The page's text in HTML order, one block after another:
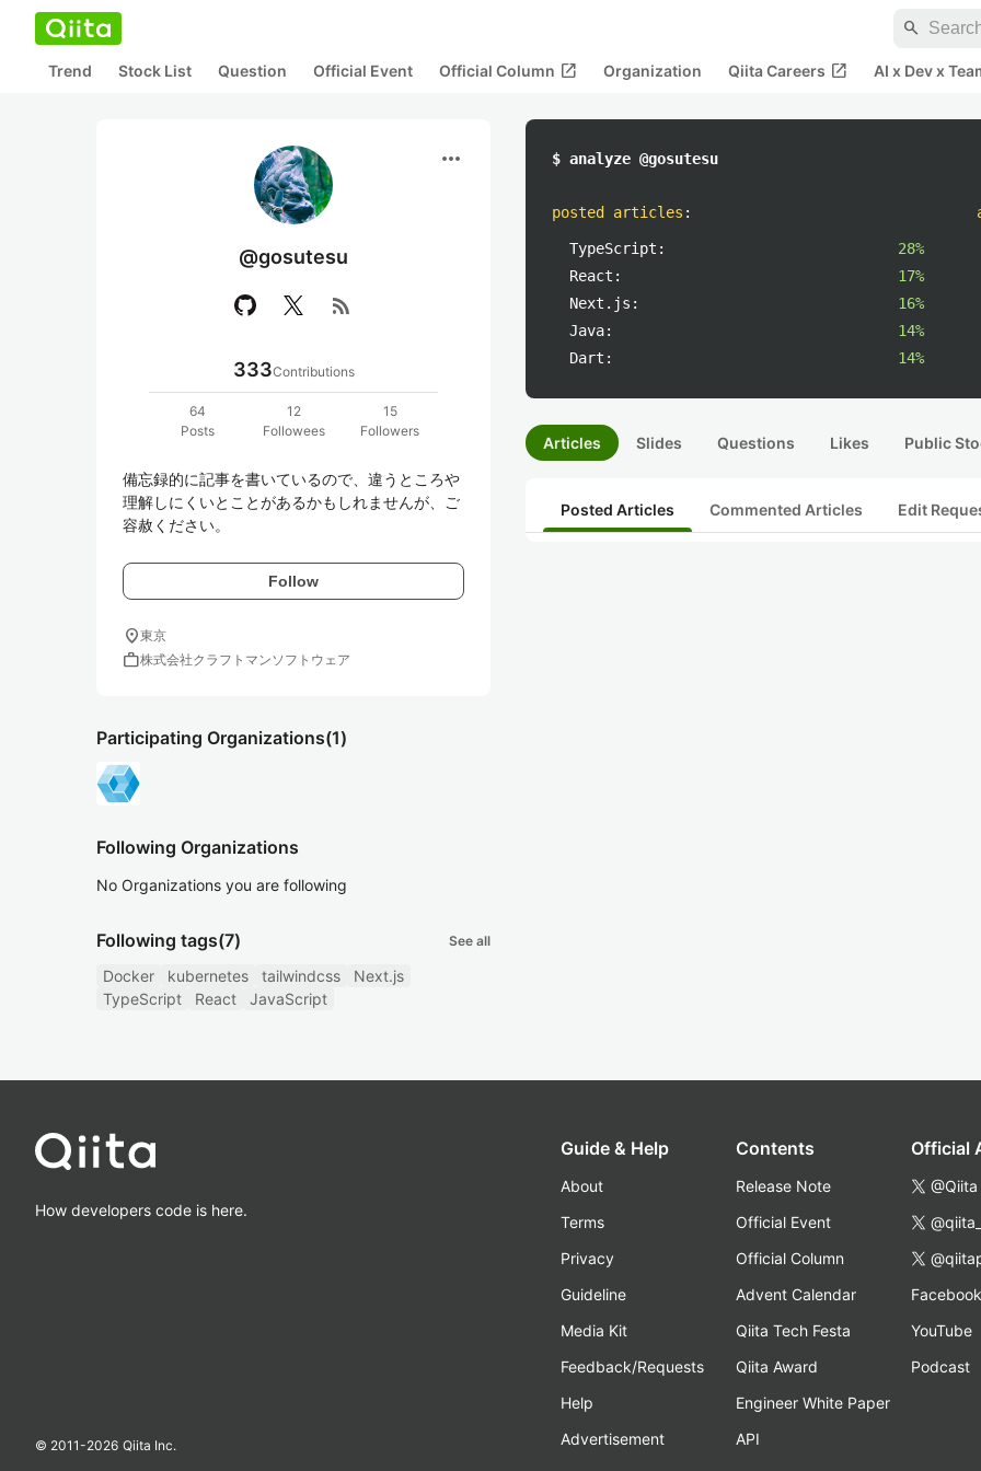
search
Trend Stock List Question Official Event Official Column open_in_new Organization Qiita Careers open_in_new AI x Dev x
more_horiz
@gosutesu
rss_feed
333Contributions
64
Posts
12
Followees
15
Followers
備忘録的に記事を書いているので、違うところや
理解しにくいとことがあるかもしれませんが、ご
容赦ください。
Follow
location_on東京
work株式会社クラフトマンソフトウェア
Participating Organizations(1)
Following Organizations
No Organizations you are following
Following tags(7) See all
Docker kubernetes tailwindcss
Next.js
TypeScript
React JavaScript
$ analyze @gosutesu
posted articles :
TypeScript:
28%
React:
17%
Next.js:
16%
Java:
14%
Dart:
14%
Articles Slides Questions Likes Public
Posted Articles Commented Articles Edit
How developers code is here.
© 2011-2026 Qiita Inc.
Guide & Help
About
Terms
Privacy
Guideline
Media Kit
Feedback/Requests
Help
Advertisement
Contents
Release Note
Official Event
Official Column
Advent Calendar
Qiita Tech Festa
Qiita Award
Engineer White Paper
API
Official
@Qiita
Facebook
YouTube
Podcast